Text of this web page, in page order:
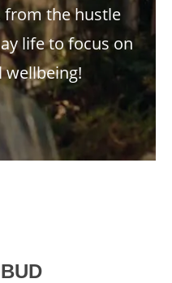
from the hustle
life to focus on
wellbeing!